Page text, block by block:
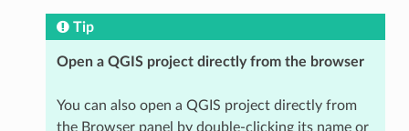
Tip
Open a QGIS project directly from the browser
You can also open a QGIS project directly from
the Browser panel by double-clicking its name or